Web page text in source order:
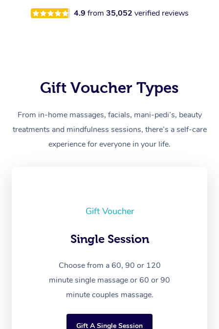
4.9 from 35,052 verified reviews
Gift Voucher Types
From in-home massages, facials, mani-pedi’s, beauty
treatments and mindfulness sessions, there’s a self-care
experience for everyone in your life.
Gift Voucher
Single Session
Choose from a 60, 90 or 120
minute single massage or 60 or 90
minute couples massage.
Gift A Single Session